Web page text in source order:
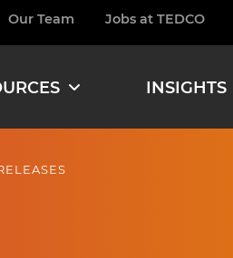
Our Team Jobs at TEDCO
INSIGHTS